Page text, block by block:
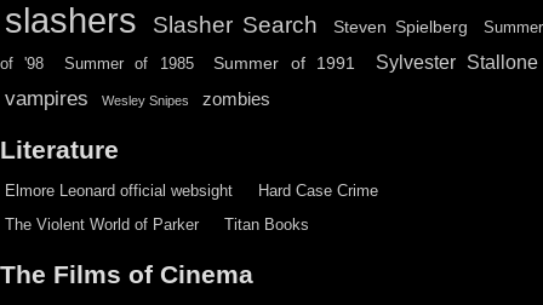
slashers Slasher Search Steven Spielberg Summer
of '98 Summer of 1985 Summer of 1991 Sylvester Stallone
vampires Wesley Snipes zombies
Literature
Elmore Leonard official websight
Hard Case Crime
The Violent World of Parker
Titan Books
The Films of Cinema